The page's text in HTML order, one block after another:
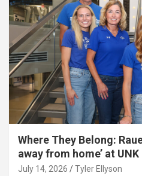
Where They Belong:
away from home’ at UNK
July 14, 2026 Tyler Ellyson